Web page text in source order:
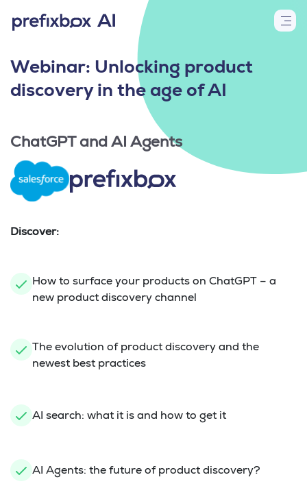
Webinar: Unlocking product
discovery in the age of AI
ChatGPT and AI Agents
Discover:
How to surface your products on ChatGPT – a
new product discovery channel
The evolution of product discovery and the
newest best practices
AI search: what it is and how to get it
AI Agents: the future of product discovery?